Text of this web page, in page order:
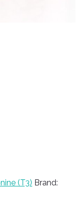
(T3) Brand: